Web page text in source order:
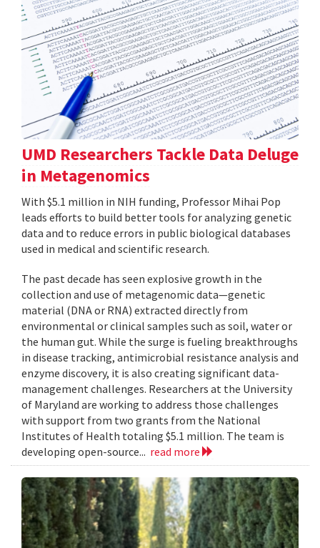
UMD Researchers Tackle Data Deluge
in Metagenomics
With $5.1 million in NIH funding, Professor Mihai Pop
leads efforts to build better tools for analyzing genetic
data and to reduce errors in public biological databases
used in medical and scientific research.
The past decade has seen explosive growth in the
collection and use of metagenomic data—genetic
material (DNA or RNA) extracted directly from
environmental or clinical samples such as soil, water or
the human gut. While the surge is fueling breakthroughs
in disease tracking, antimicrobial resistance analysis and
enzyme discovery, it is also creating significant data-
management challenges. Researchers at the University
of Maryland are working to address those challenges
with support from two grants from the National
Institutes of Health totaling $5.1 million. The team is
developing open-source... read more